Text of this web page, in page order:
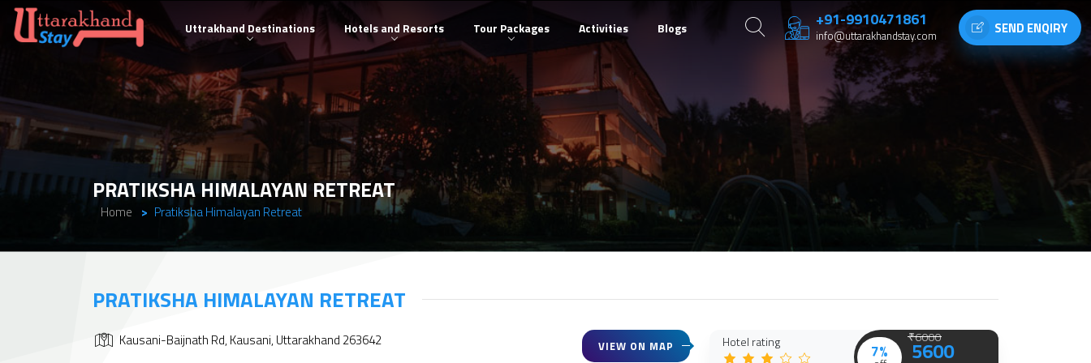
Uttrakhand Destinations Hotels and Resorts Tour Packages Activities Blogs +91-9910471861
info@uttarakhandstay.com SEND ENQIRY
PRATIKSHA HIMALAYAN RETREAT
Home Pratiksha Himalayan Retreat
PRATIKSHA HIMALAYAN RETREAT
Kausani-Baijnath Rd, Kausani, Uttarakhand 263642 VIEW ON MAP Hotel rating 7%
₹6000
5600